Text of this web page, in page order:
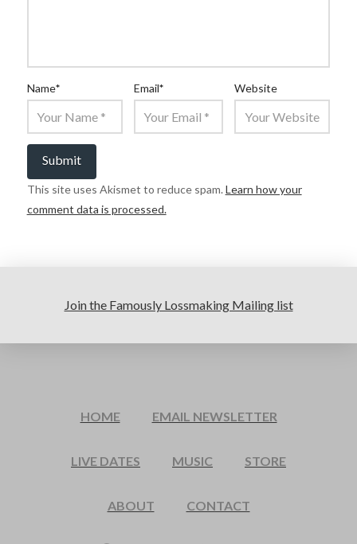
Name* Email* Website
This site uses Akismet to reduce spam. Learn how your
comment data is processed.
Join the Famously Lossmaking Mailing list
HOME EMAIL NEWSLETTER
LIVE DATES MUSIC STORE
ABOUT CONTACT